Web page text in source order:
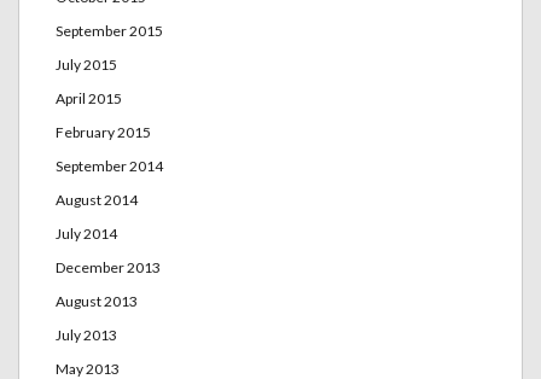
September 2015
July 2015
April 2015
February 2015
September 2014
August 2014
July 2014
December 2013
August 2013
July 2013
May 2013